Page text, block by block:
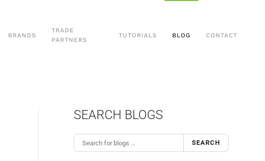
BRANDS
TRADE
PARTNERS
TUTORIALS BLOG CONTACT
SEARCH BLOGS
SEARCH